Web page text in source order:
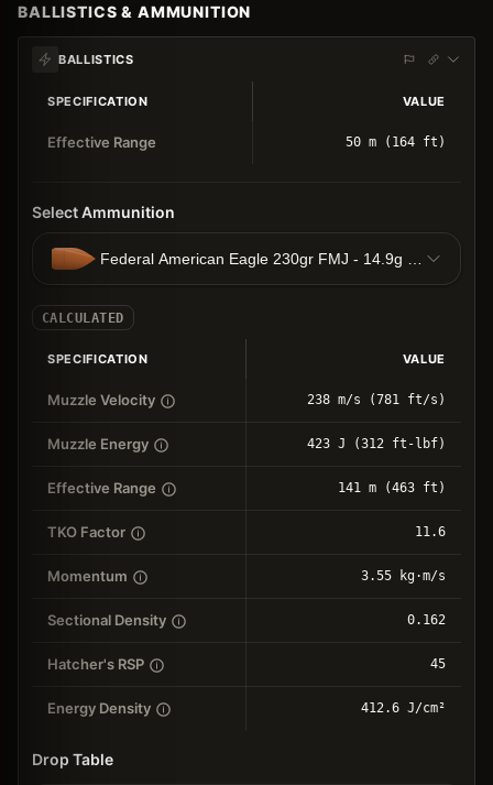
BALLISTICS & AMMUNITION
BALLISTICS
SPECIFICATION VALUE
Effective Range 50 m (164 ft)
Select Ammunition
Federal American Eagle 230gr FMJ - 14.9g FMJ
CALCULATED
SPECIFICATION VALUE
Muzzle Velocity 238 m/s (781 ft/s)
Muzzle Energy 423 J (312 ft-lbf)
Effective Range 141 m (463 ft)
TKO Factor 11.6
Momentum 3.55 kg⋅m/s
Sectional Density 0.162
Hatcher's RSP 45
Energy Density 412.6 J/cm²
Drop Table